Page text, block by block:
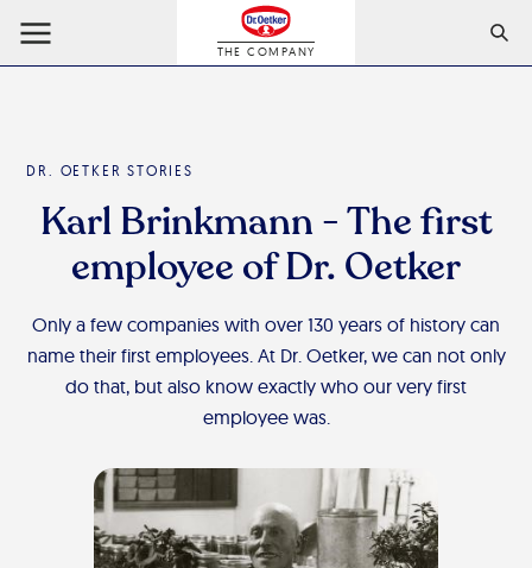
THE COMPANY
DR. OETKER STORIES
Karl Brinkmann - The first
employee of Dr. Oetker
Only a few companies with over 130 years of history can
name their first employees. At Dr. Oetker, we can not only
do that, but also know exactly who our very first
employee was.